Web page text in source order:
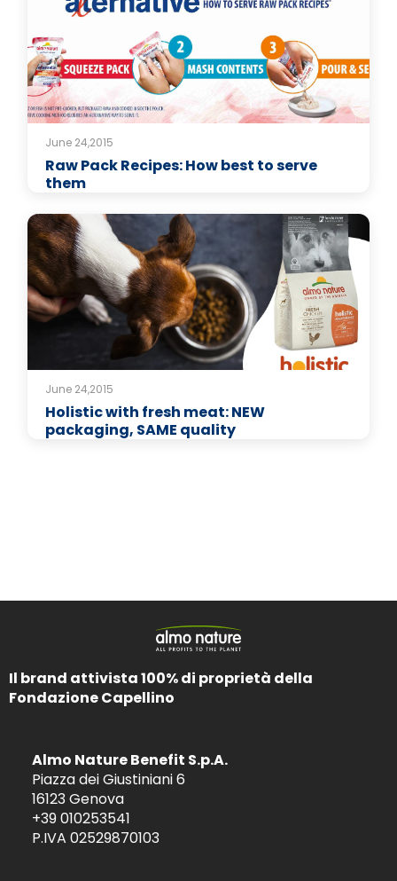
June 24,2015
Raw Pack Recipes: How best to serve
them
June 24,2015
Holistic with fresh meat: NEW
packaging, SAME quality
Il brand attivista 100% di proprietà della
Fondazione Capellino
Almo Nature Benefit S.p.A.
Piazza dei Giustiniani 6
16123 Genova
+39 010253541
P.IVA 02529870103